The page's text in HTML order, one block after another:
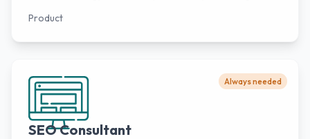
Product
Always needed
SEO Consultant